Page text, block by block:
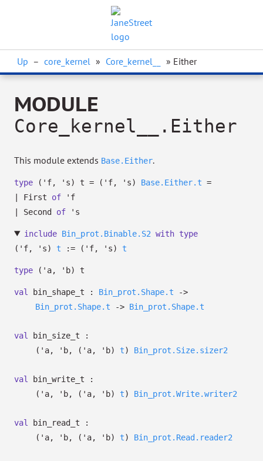
Up – core_kernel » Core_kernel__ » Either
MODULE
Core_kernel__.Either
This module extends Base.Either.
type ('f, 's) t = ( 'f, 's) Base.Either.t =
First of
'f
Second of 's
include Bin_prot.Binable.S2 with type
('f, 's) t := ( 'f, 's) t
type ('a, 'b) t
val bin_shape_t : Bin_prot.Shape.t
->
Bin_prot.Shape.t
-> Bin_prot.Shape.t
val
bin_size_t :
( 'a, 'b, ( 'a, 'b) t) Bin_prot.Size.sizer2
val
bin_write_t :
( 'a, 'b, ( 'a, 'b) t) Bin_prot.Write.writer2
val
bin_read_t :
( 'a, 'b, ( 'a, 'b) t) Bin_prot.Read.reader2